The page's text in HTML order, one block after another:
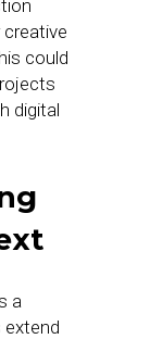
could
digital
a
extend